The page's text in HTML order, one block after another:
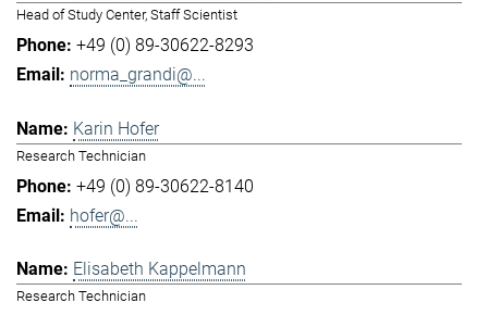
Head of Study Center, Staff Scientist
+49 (0) 89-30622-8293
norma_grandi@...
Karin Hofer
Research Technician
+49 (0) 89-30622-8140
hofer@...
Elisabeth Kappelmann
Research Technician